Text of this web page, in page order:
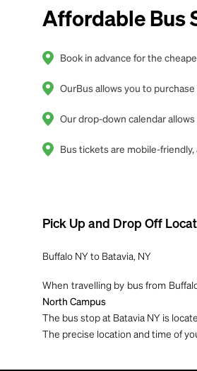
Affordable Bus
Book in advance for the
OurBus allows you to
Our drop-down calendar
Bus tickets are mobile-
Pick Up and Drop Off
Buffalo NY to Batavia, NY
When travelling by bus from
North Campus
The bus stop at Batavia NY is
The precise location and time of